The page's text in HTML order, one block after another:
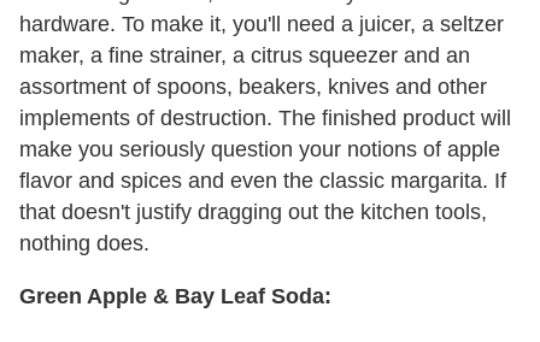
hardware. To make it, you'll need a juicer, a seltzer
maker, a fine strainer, a citrus squeezer and an
assortment of spoons, beakers, knives and other
implements of destruction. The finished product will
make you seriously question your notions of apple
flavor and spices and even the classic margarita. If
that doesn't justify dragging out the kitchen tools,
nothing does.
Green Apple & Bay Leaf Soda: